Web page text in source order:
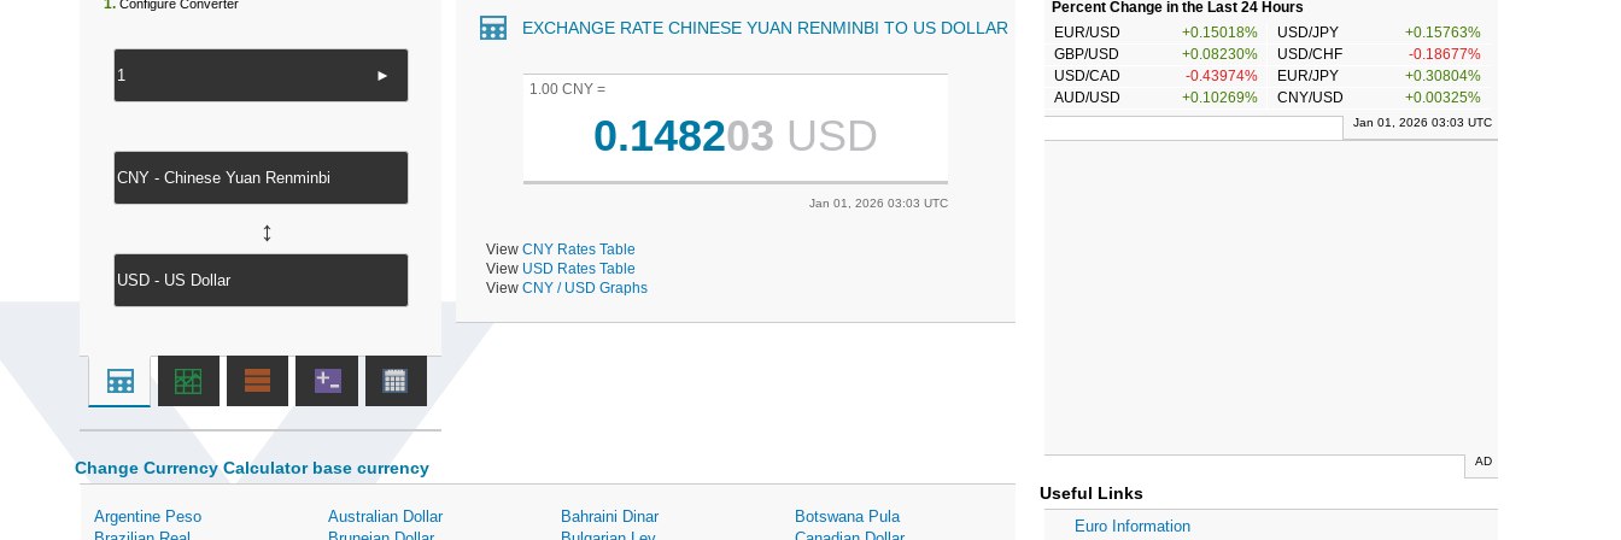
EXCHANGE RATE CHINESE YUAN RENMINBI TO US DOLLAR
1.00 CNY =
0.148203 USD
Jan 01, 2026 03:03 UTC
View CNY Rates Table
View USD Rates Table
View CNY / USD Graphs
1. Configure Converter
►
↔
Change Currency Calculator base currency
Argentine Peso Australian Dollar Bahraini Dinar
Botswana Pula
Percent Change in the Last 24 Hours
EUR/USD
+0.15018% USD/JPY
+0.15763%
GBP/USD
+0.08230% USD/CHF
-0.18677%
USD/CAD
-0.43974% EUR/JPY
+0.30804%
AUD/USD
+0.10269% CNY/USD +0.00325%
Jan 01, 2026 03:03 UTC
AD
Useful Links
Euro Information